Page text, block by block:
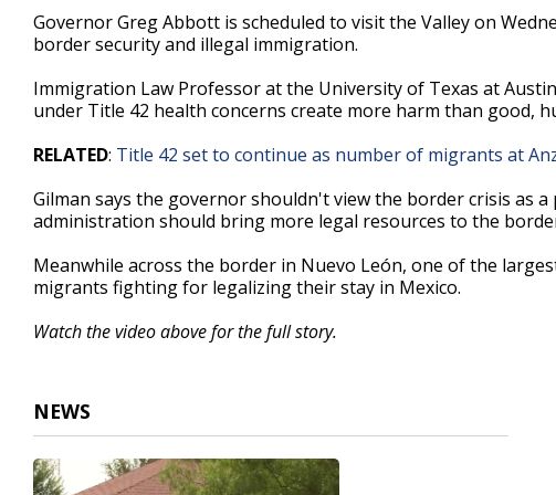
2
minutes,
6
90%
Governor Greg Abbott is scheduled to visit the Valley on
border security and illegal immigration.
Immigration Law Professor at the University of Texas at
under Title 42 health concerns create more harm than good,
RELATED: Title 42 set to continue as number of migrants at
Gilman says the governor shouldn't view the border crisis as
administration should bring more legal resources to the
Meanwhile across the border in Nuevo León, one of the
migrants fighting for legalizing their stay in Mexico.
Watch the video above for the full story.
NEWS